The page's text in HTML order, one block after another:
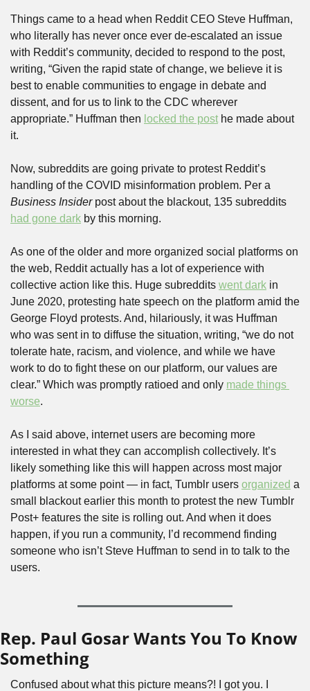
Things came to a head when Reddit CEO Steve Huffman,
who literally has never once ever de-escalated an issue
with Reddit’s community, decided to respond to the post,
writing, “Given the rapid state of change, we believe it is
best to enable communities to engage in debate and
dissent, and for us to link to the CDC wherever
appropriate.” Huffman then locked the post he made about
it.
Now, subreddits are going private to protest Reddit’s
Business Insider
had gone dark by this morning.
As one of the older and more organized social platforms on
the web, Reddit actually has a lot of experience with
collective action like this. Huge subreddits went dark in
June 2020, protesting hate speech on the platform amid the
George Floyd protests. And, hilariously, it was Huffman
who was sent in to diffuse the situation, writing, “we do not
tolerate hate, racism, and violence, and while we have
work to do to fight these on our platform, our values are
clear.” Which was promptly ratioed and only made things
worse.
As I said above, internet users are becoming more
interested in what they can accomplish collectively. It’s
likely something like this will happen across most major
platforms at some point — in fact, Tumblr users organized a
small blackout earlier this month to protest the new Tumblr
Post+ features the site is rolling out. And when it does
happen, if you run a community, I’d recommend finding
someone who isn’t Steve Huffman to send in to talk to the
users.
Rep. Paul Gosar Wants You To Know
Something
Confused about what this picture means?! I got you. I